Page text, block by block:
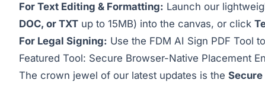
For Text Editing & Formatting: Launch our
DOC, or TXT up to 15MB) into the canvas, or click
For Legal Signing: Use the FDM AI Sign PDF Tool
Featured Tool: Secure Browser-Native Placement
The crown jewel of our latest updates is the